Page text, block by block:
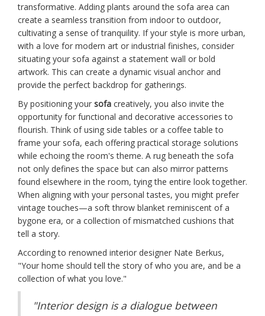
transformative. Adding plants around the sofa area can
create a seamless transition from indoor to outdoor,
cultivating a sense of tranquility. If your style is more urban,
with a love for modern art or industrial finishes, consider
situating your sofa against a statement wall or bold
artwork. This can create a dynamic visual anchor and
provide the perfect backdrop for gatherings.
By positioning your sofa creatively, you also invite the
opportunity for functional and decorative accessories to
flourish. Think of using side tables or a coffee table to
frame your sofa, each offering practical storage solutions
while echoing the room's theme. A rug beneath the sofa
not only defines the space but can also mirror patterns
found elsewhere in the room, tying the entire look together.
When aligning with your personal tastes, you might prefer
vintage touches—a soft throw blanket reminiscent of a
bygone era, or a collection of mismatched cushions that
tell a story.
According to renowned interior designer Nate Berkus,
"Your home should tell the story of who you are, and be a
collection of what you love."
"Interior design is a dialogue between